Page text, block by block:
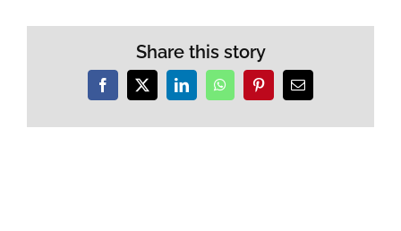
Share this story
Facebook
X LinkedInWhatsAppPinterestEmail